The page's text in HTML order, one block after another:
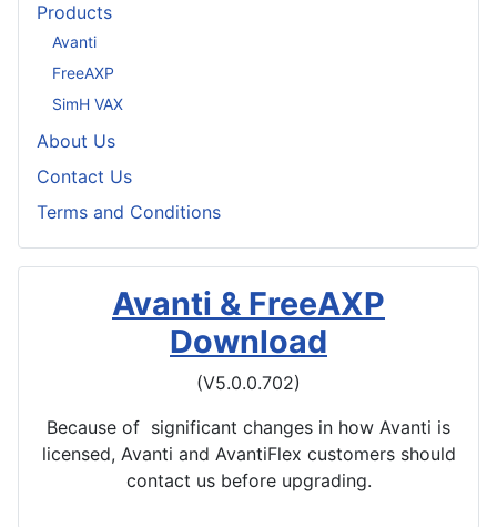
Products
Avanti
FreeAXP
SimH VAX
About Us
Contact Us
Terms and Conditions
Avanti & FreeAXP
Download
(V5.0.0.702)
Because of significant changes in how Avanti is
licensed, Avanti and AvantiFlex customers should
contact us before upgrading.